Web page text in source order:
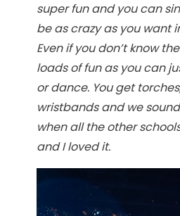
super fun and you can
be as crazy as you want
Even if you don’t know
loads of fun as you can
or dance. You get
wristbands and we
when all the other
and I loved it.